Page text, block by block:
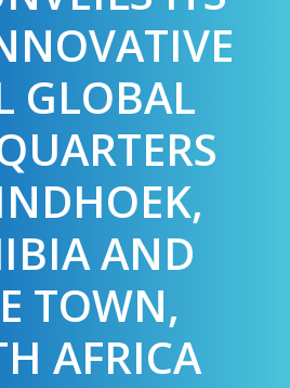
GLOBAL
AND
TOWN,
AFRICA